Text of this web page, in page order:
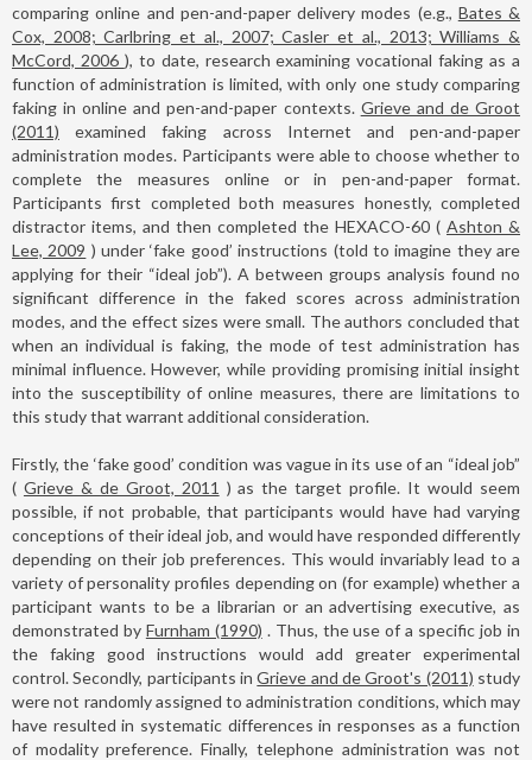
comparing online and pen-and-paper delivery modes (e.g., Bates &
Cox, 2008; Carlbring et al., 2007; Casler et al., 2013; Williams &
McCord, 2006 ), to date, research examining vocational faking as a
function of administration is limited, with only one study comparing
faking in online and pen-and-paper contexts. Grieve and de Groot
(2011) examined faking across Internet and pen-and-paper
administration modes. Participants were able to choose whether to
complete the measures online or in pen-and-paper format.
Participants first completed both measures honestly, completed
distractor items, and then completed the HEXACO-60 ( Ashton &
Lee, 2009 ) under ‘fake good’ instructions (told to imagine they are
applying for their “ideal job”). A between groups analysis found no
significant difference in the faked scores across administration
modes, and the effect sizes were small. The authors concluded that
when an individual is faking, the mode of test administration has
minimal influence. However, while providing promising initial insight
into the susceptibility of online measures, there are limitations to
this study that warrant additional consideration.
Firstly, the ‘fake good’ condition was vague in its use of an “ideal job”
( Grieve & de Groot, 2011 ) as the target profile. It would seem
possible, if not probable, that participants would have had varying
conceptions of their ideal job, and would have responded differently
depending on their job preferences. This would invariably lead to a
variety of personality profiles depending on (for example) whether a
participant wants to be a librarian or an advertising executive, as
demonstrated by Furnham (1990) . Thus, the use of a specific job in
the faking good instructions would add greater experimental
control. Secondly, participants inGrieve and de Groot's (2011) study
were not randomly assigned to administration conditions, which may
have resulted in systematic differences in responses as a function
of modality preference. Finally, telephone administration was not